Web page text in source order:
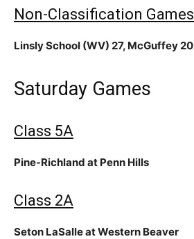
Non-Classification Games
Linsly School (WV) 27, McGuffey 20
Saturday Games
Class 5A
Pine-Richland at Penn Hills
Class 2A
Seton LaSalle at Western Beaver